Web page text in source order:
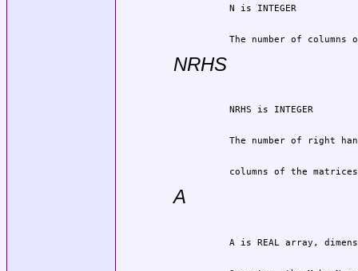
          N is INTEGER
The number of columns
NRHS
          NRHS is INTEGER
columns of the
A